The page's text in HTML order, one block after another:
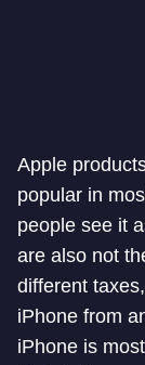
Apple
popular in
people see it
are also not
different
iPhone from
iPhone is